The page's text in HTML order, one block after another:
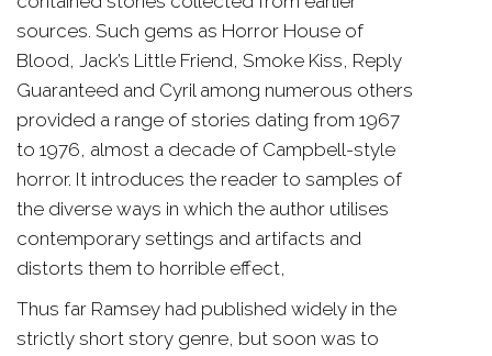
sources. Such gems as Horror House of
Blood, Jack’s Little Friend, Smoke Kiss, Reply
Guaranteed and Cyril among numerous others
provided a range of stories dating from 1967
to 1976, almost a decade of Campbell-style
horror. It introduces the reader to samples of
the diverse ways in which the author utilises
contemporary settings and artifacts and
distorts them to horrible effect,
Thus far Ramsey had published widely in the
strictly short story genre, but soon was to